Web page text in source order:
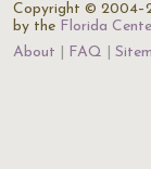
Copyright ©
by the Florida
About
FAQ